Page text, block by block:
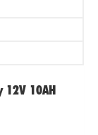
12V 10AH